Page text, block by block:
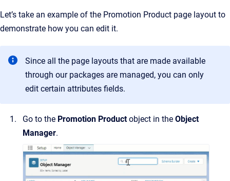
Let’s take an example of the Promotion Product page layout to
demonstrate how you can edit it.
Since all the page layouts that are made available
through our packages are managed, you can only
edit certain attributes fields.
Go to the Promotion Productobject in the Object
Manager.